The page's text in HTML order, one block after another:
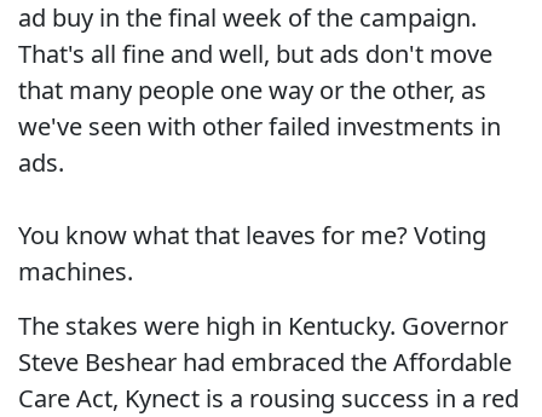
ad buy in the final week of the campaign.
That's all fine and well, but ads don't move
that many people one way or the other, as
we've seen with other failed investments in
ads.
You know what that leaves for me? Voting
machines.
The stakes were high in Kentucky. Governor
Steve Beshear had embraced the Affordable
Care Act, Kynect is a rousing success in a red